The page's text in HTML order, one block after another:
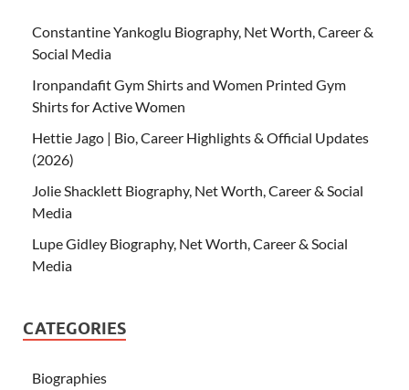
Constantine Yankoglu Biography, Net Worth, Career &
Social Media
Ironpandafit Gym Shirts and Women Printed Gym
Shirts for Active Women
Hettie Jago | Bio, Career Highlights & Official Updates
(2026)
Jolie Shacklett Biography, Net Worth, Career & Social
Media
Lupe Gidley Biography, Net Worth, Career & Social
Media
CATEGORIES
Biographies